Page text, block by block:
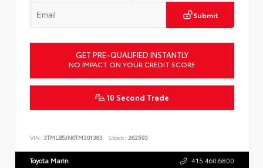
Submit
GET PRE-QUALIFIED INSTANTLY
NO IMPACT ON YOUR CREDIT SCORE
10 Second Trade
VIN: 3TMLB5JN0TM301383 Stock: 262593
Toyota Marin 415.460.6800